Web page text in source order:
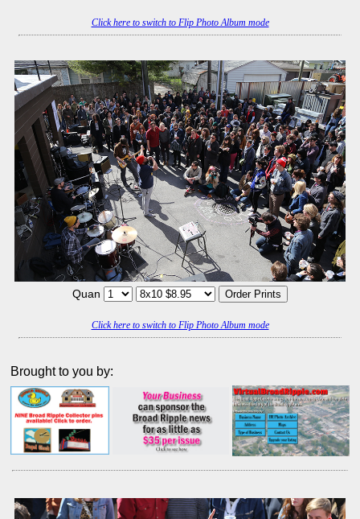
Click here to switch to Flip Photo Album mode
Quan
Click here to switch to Flip Photo Album mode
Brought to you by: